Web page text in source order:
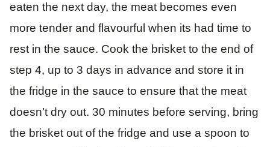
eaten the next day, the meat becomes even
more tender and flavourful when its had time to
rest in the sauce. Cook the brisket to the end of
step 4, up to 3 days in advance and store it in
the fridge in the sauce to ensure that the meat
doesn’t dry out. 30 minutes before serving, bring
the brisket out of the fridge and use a spoon to